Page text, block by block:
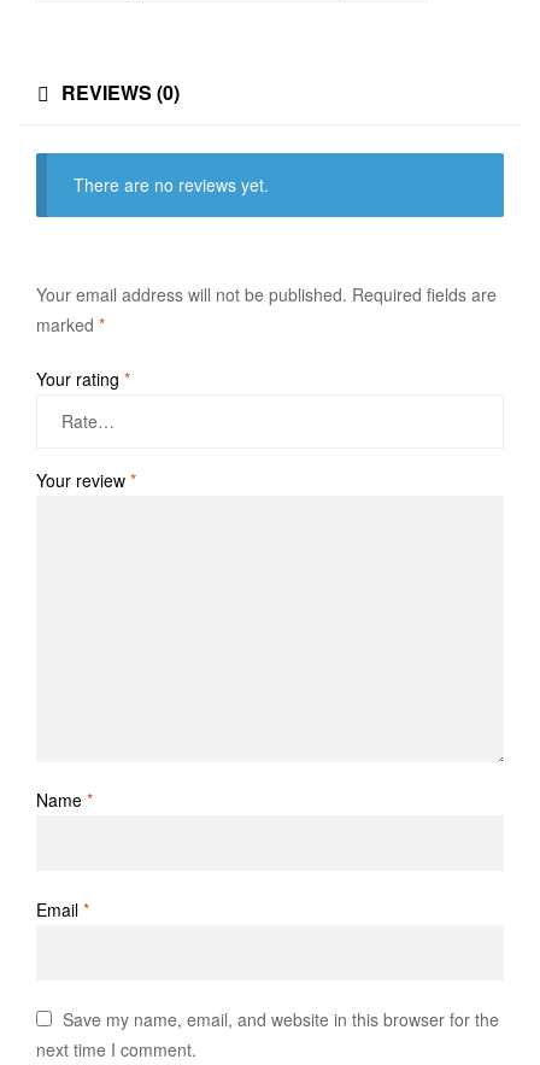
REVIEWS (0)
There are no reviews yet.
Your email address will not be published. Required fields are
marked *
Your rating *
Your review *
Name *
Email *
Save my name, email, and website in this browser for the
next time I comment.